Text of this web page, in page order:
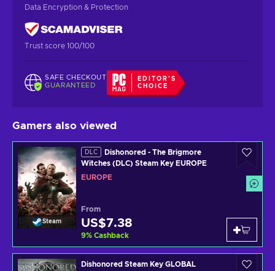
Data Encryption & Protection
Trust score 100/100
SAFE CHECKOUT
GUARANTEED
EDITOR'S
CHOICE
Gamers also viewed
Steam
DLC
Dishonored - The Brigmore
Witches (DLC) Steam Key EUROPE
EUROPE
From
US$7.38
9% Cashback
Dishonored Steam Key GLOBAL